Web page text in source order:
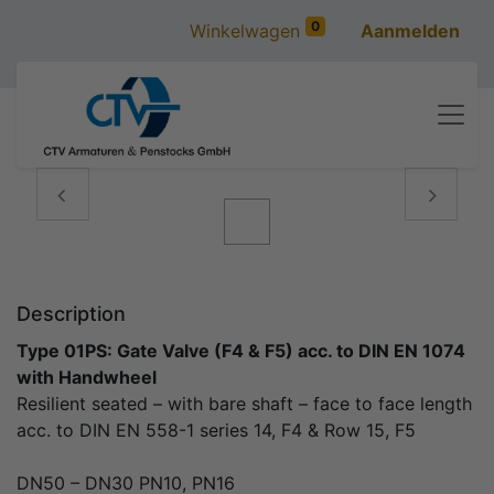
Winkelwagen 0 Aanmelden
Vorige
Description
Type 01PS: Gate Valve (F4 & F5) acc. to DIN EN 1074
with Handwheel
Resilient seated – with bare shaft – face to face length
acc. to DIN EN 558-1 series 14, F4 & Row 15, F5
DN50 – DN30 PN10, PN16